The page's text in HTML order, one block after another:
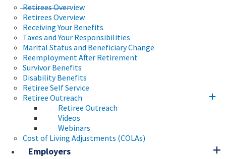
Retirees Overview
Retirees Overview
Receiving Your Benefits
Taxes and Your Responsibilities
Marital Status and Beneficiary Change
Reemployment After Retirement
Survivor Benefits
Disability Benefits
Retiree Self Service
Retiree Outreach
Retiree Outreach
Videos
Webinars
Cost of Living Adjustments (COLAs)
Employers